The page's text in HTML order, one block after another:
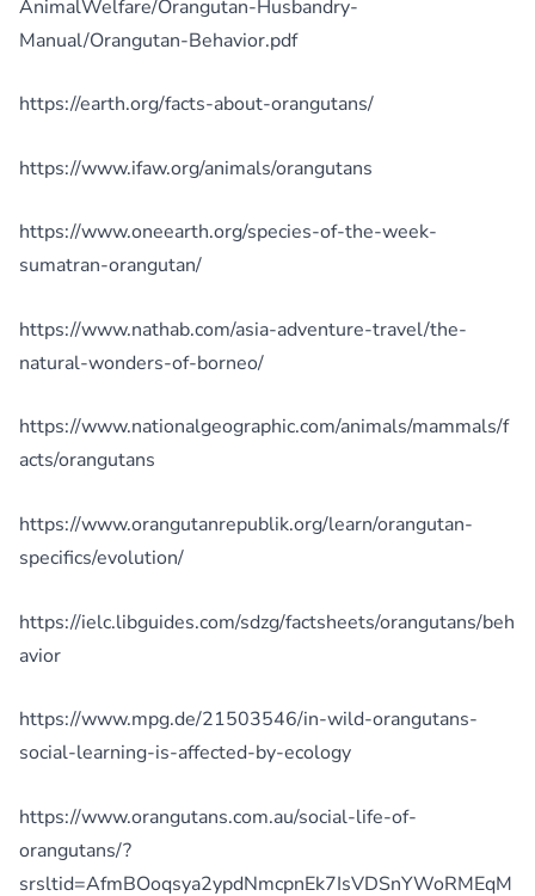
AnimalWelfare/Orangutan-Husbandry-
Manual/Orangutan-Behavior.pdf
https://earth.org/facts-about-orangutans/
https://www.ifaw.org/animals/orangutans
https://www.oneearth.org/species-of-the-week-
sumatran-orangutan/
https://www.nathab.com/asia-adventure-travel/the-
natural-wonders-of-borneo/
https://www.nationalgeographic.com/animals/mammals/f
acts/orangutans
https://www.orangutanrepublik.org/learn/orangutan-
specifics/evolution/
https://ielc.libguides.com/sdzg/factsheets/orangutans/beh
avior
https://www.mpg.de/21503546/in-wild-orangutans-
social-learning-is-affected-by-ecology
https://www.orangutans.com.au/social-life-of-
orangutans/?
srsltid=AfmBOoqsya2ypdNmcpnEk7IsVDSnYWoRMEqM